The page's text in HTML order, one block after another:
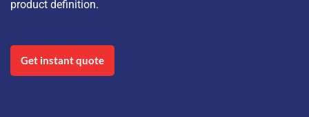
product definition.
Get instant quote